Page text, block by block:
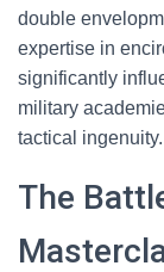
double
expertise in
significantly
military
tactical ingenuity.
The